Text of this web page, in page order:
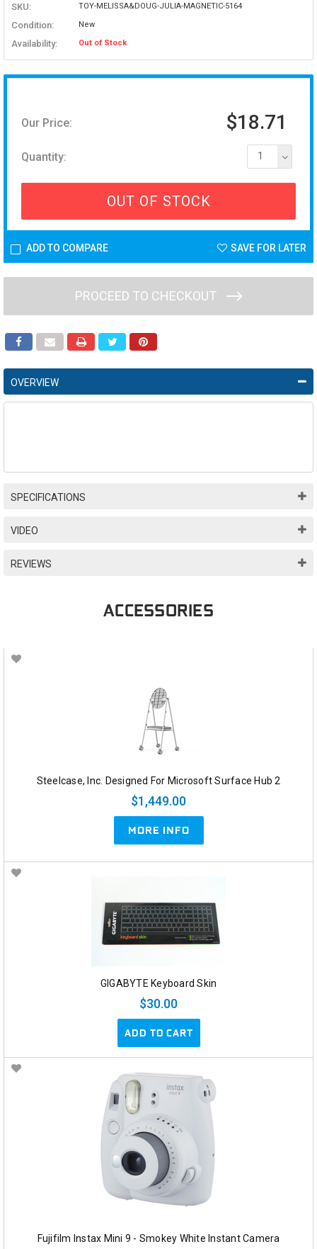
SKU: TOY-MELISSA&DOUG-JULIA-MAGNETIC-5164
Condition: New
Availability: Out of Stock
Our Price: $18.71
Quantity: 1
OUT OF STOCK
ADD TO COMPARE SAVE FOR LATER
PROCEED TO CHECKOUT
OVERVIEW
SPECIFICATIONS
VIDEO
REVIEWS
ACCESSORIES
Steelcase, Inc. Designed For Microsoft Surface Hub 2
$1,449.00
MORE INFO
GIGABYTE Keyboard Skin
$30.00
ADD TO CART
Fujifilm Instax Mini 9 - Smokey White Instant Camera